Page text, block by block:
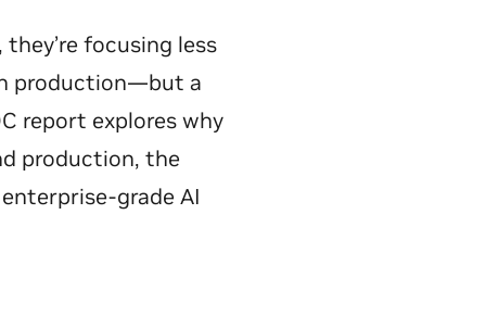
focusing less
production—but a
report explores why
production, the
grade AI